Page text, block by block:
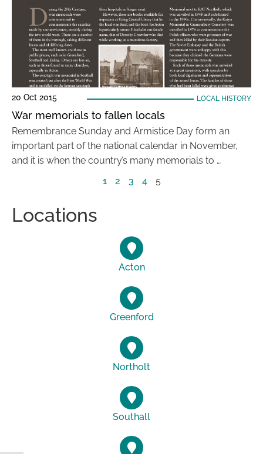
20 Oct 2015 LOCAL HISTORY
War memorials to fallen locals
Remembrance Sunday and Armistice Day form an
important part of the national calendar in November,
and it is when the country’s many memorials to …
1
2 3 4 5
Locations
Acton
Greenford
Northolt
Southall